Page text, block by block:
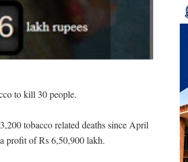
to kill 30 people.
tobacco related deaths since April
profit of Rs 6,50,900 lakh.